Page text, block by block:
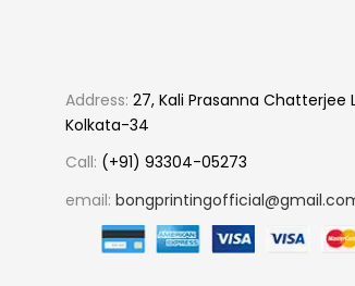
Address: 27, Kali Prasanna Chatterjee
Kolkata-34
Call: (+91) 93304-05273
email: